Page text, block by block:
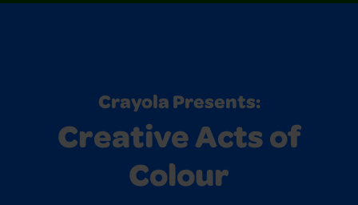
Creative Acts of Color
Crayola Presents:
Creative Acts of
Colour